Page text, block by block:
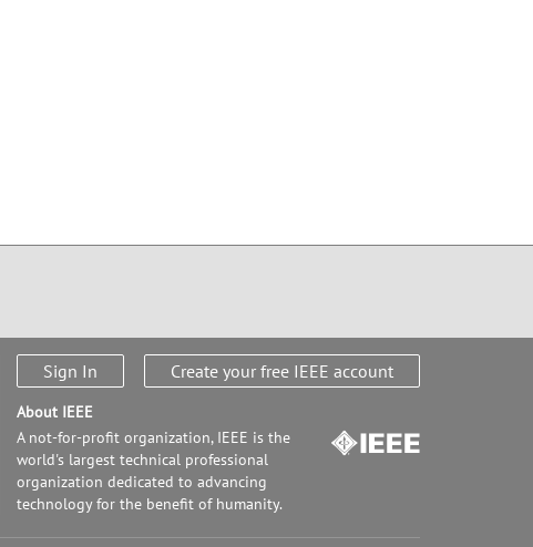
Sign In Create your free IEEE account
About IEEE
A not-for-profit organization, IEEE is the
world's largest technical professional
organization dedicated to advancing
technology for the benefit of humanity.